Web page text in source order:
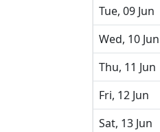
Tue, 09 Jun
Wed, 10 Jun
Thu, 11 Jun
Fri, 12 Jun
Sat, 13 Jun